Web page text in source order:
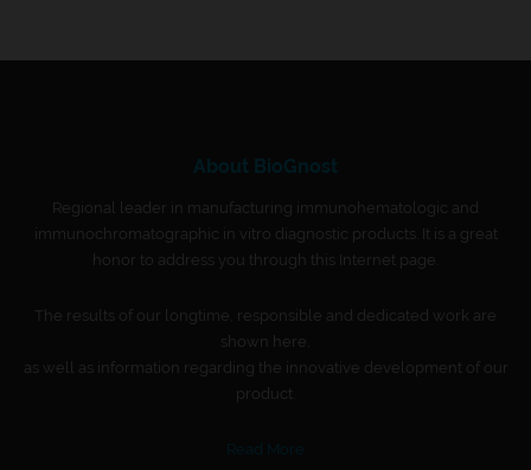
About BioGnost
Regional leader in manufacturing immunohematologic and
immunochromatographic in vitro diagnostic products. It is a great
honor to address you through this Internet page.
The results of our longtime, responsible and dedicated work are
shown here,
as well as information regarding the innovative development of our
product.
Read More